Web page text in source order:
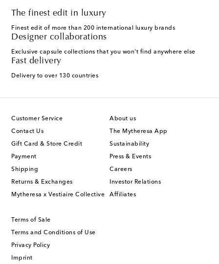
The finest edit in luxury
Finest edit of more than 200 international luxury brands
Designer collaborations
Exclusive capsule collections that you won't find anywhere else
Fast delivery
Delivery to over 130 countries
Customer Service
Contact Us
Gift Card & Store Credit
Payment
Shipping
Returns & Exchanges
Mytheresa x Vestiaire Collective
About us
The Mytheresa App
Sustainability
Press & Events
Careers
Investor Relations
Affiliates
Terms of Sale
Terms and Conditions of Use
Privacy Policy
Imprint